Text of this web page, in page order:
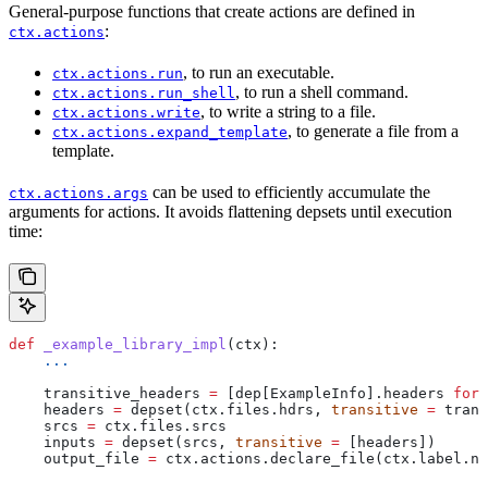
General-purpose functions that create actions are defined in
ctx.actions:
ctx.actions.run, to run an executable.
ctx.actions.run_shell, to run a shell command.
ctx.actions.write, to write a string to a file.
ctx.actions.expand_template, to generate a file from a
template.
ctx.actions.args can be used to efficiently accumulate the
arguments for actions. It avoids flattening depsets until execution
time:
def _example_library_impl ( ctx ):
    ...
    transitive_headers
= [dep[ExampleInfo].headers for
    headers
= depset(ctx.files.hdrs, transitive =
    srcs
= ctx.files.srcs
    inputs
= depset(srcs, transitive = [headers])
    output_file
=